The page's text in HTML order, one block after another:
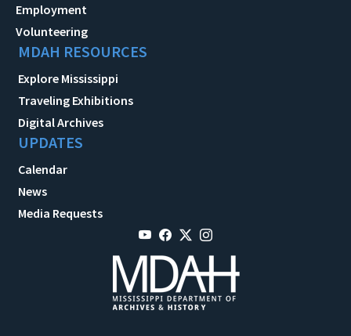
Employment
Volunteering
MDAH RESOURCES
Explore Mississippi
Traveling Exhibitions
Digital Archives
UPDATES
Calendar
News
Media Requests